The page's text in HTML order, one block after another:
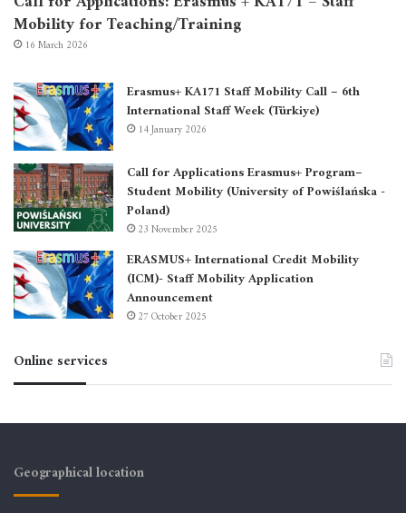
Mobility for Teaching/Training
16 March 2026
Erasmus+ KA171 Staff Mobility Call – 6th
International Staff Week (Türkiye)
14 January 2026
Call for Applications Erasmus+ Program–
Student Mobility (University of Powiślańska -
Poland)
23 November 2025
ERASMUS+ International Credit Mobility
(ICM)- Staff Mobility Application
Announcement
27 October 2025
Online services
Geographical location